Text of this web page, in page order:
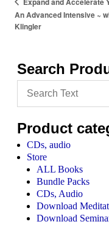
An Advanced Intensive ~
Klingler
Search
Product
CDs, audio
Store
ALL Books
Bundle Packs
CDs, Audio
Download
Download